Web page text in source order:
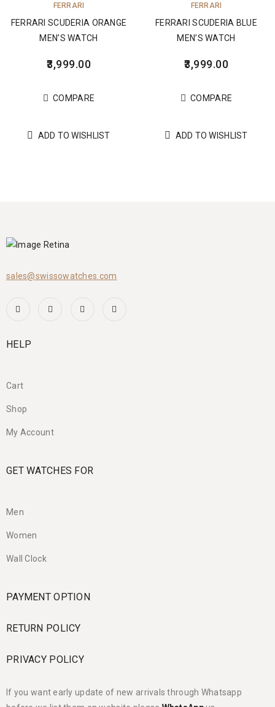
FERRARI
FERRARI SCUDERIA ORANGE
MEN’S WATCH
3,999.00
COMPARE
ADD TO WISHLIST
FERRARI
FERRARI SCUDERIA BLUE
MEN’S WATCH
3,999.00
COMPARE
ADD TO WISHLIST
sales@swissowatches.com
HELP
Cart
Shop
My Account
GET WATCHES FOR
Men
Women
Wall Clock
PAYMENT OPTION
RETURN POLICY
PRIVACY POLICY
If you want early update of new arrivals through Whatsapp